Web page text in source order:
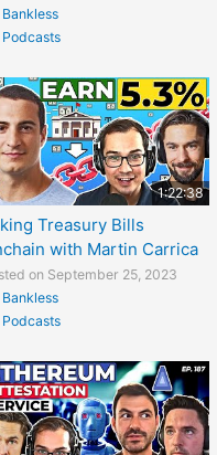
Bankless
Podcasts
1:22:38
Treasury Bills
with Martin Carrica
on September 25, 2023
Bankless
Podcasts